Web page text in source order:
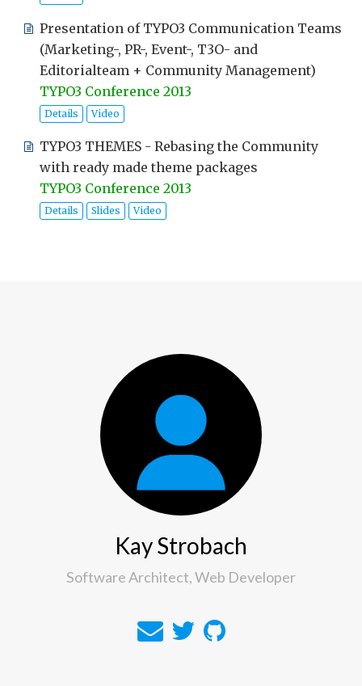
Presentation of TYPO3 Communication Teams
(Marketing-, PR-, Event-, T3O- and
Editorialteam + Community Management)
TYPO3 Conference 2013
Details Video
TYPO3 THEMES - Rebasing the Community
with ready made theme packages
TYPO3 Conference 2013
Details Slides Video
Kay Strobach
Software Architect, Web Developer